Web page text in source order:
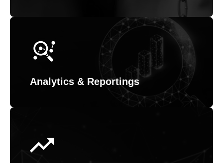
Analytics & Reportings